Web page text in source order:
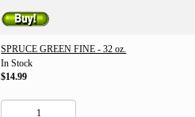
SPRUCE GREEN FINE - 32 oz.
In Stock
$14.99